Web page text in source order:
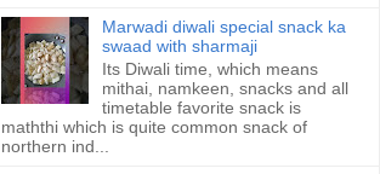
Marwadi diwali special snack ka
swaad with sharmaji
Its Diwali time, which means
mithai, namkeen, snacks and all
timetable favorite snack is
maththi which is quite common snack of
northern ind...